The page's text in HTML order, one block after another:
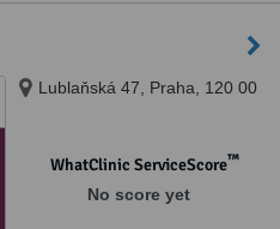
Lublaňská 47, Praha, 120 00
WhatClinic ServiceScore™
No score yet